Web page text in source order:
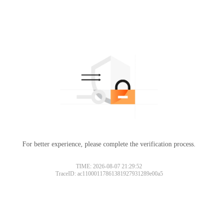
For better experience, please complete the verification process.
TIME: 2026-08-07 21:29:52
TraceID: ac11000117861381927931289e00a5